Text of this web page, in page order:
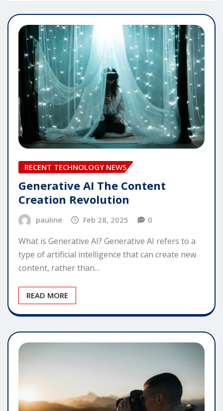
RECENT TECHNOLOGY NEWS
Generative AI The Content
Creation Revolution
pauline Feb 28, 2025 0
What is Generative AI? Generative AI refers to a
type of artificial intelligence that can create new
content, rather than…
READ MORE